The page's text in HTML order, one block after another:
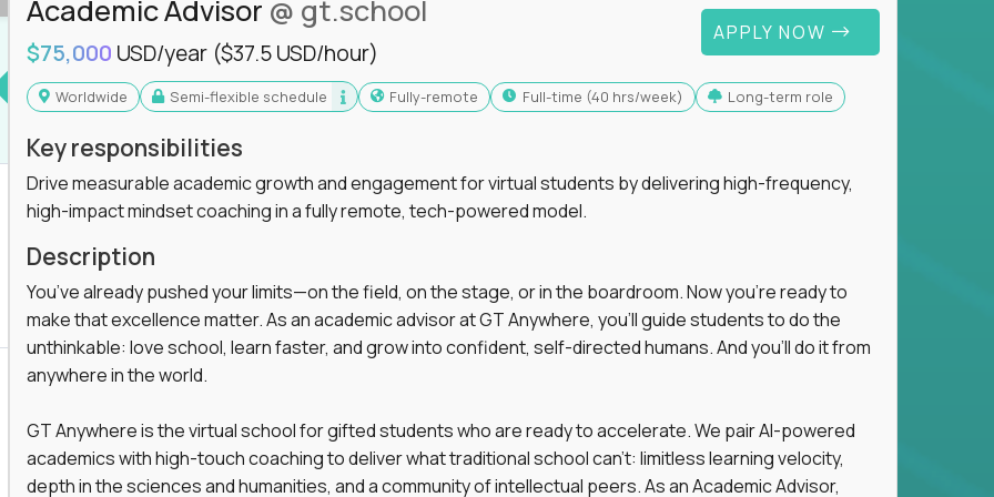
you'll collaborate with elite US schools and
engine behind real student growth.
difference between average outcomes and
and unicorn startups like
helping kids use AI to improve in-
how students learn, this is your chance
Academic Advisor @ gt.school
$75,000 USD/year ($37.5 USD/hour)
APPLY NOW
Worldwide Semi-flexible schedule Fully-remote full-time (40 hrs/week) Long-term role
Key responsibilities
Drive measurable academic growth and engagement for virtual students by delivering high-frequency,
high-impact mindset coaching in a fully remote, tech-powered model.
Description
You’ve already pushed your limits—on the field, on the stage, or in the boardroom. Now you're ready to
make that excellence matter. As an academic advisor at GT Anywhere, you'll guide students to do the
unthinkable: love school, learn faster, and grow into confident, self-directed humans. And you’ll do it from
anywhere in the world.
GT Anywhere is the virtual school for gifted students who are ready to accelerate. We pair AI-powered
academics with high-touch coaching to deliver what traditional school can't: limitless learning velocity,
depth in the sciences and humanities, and a community of intellectual peers. As an Academic Advisor,